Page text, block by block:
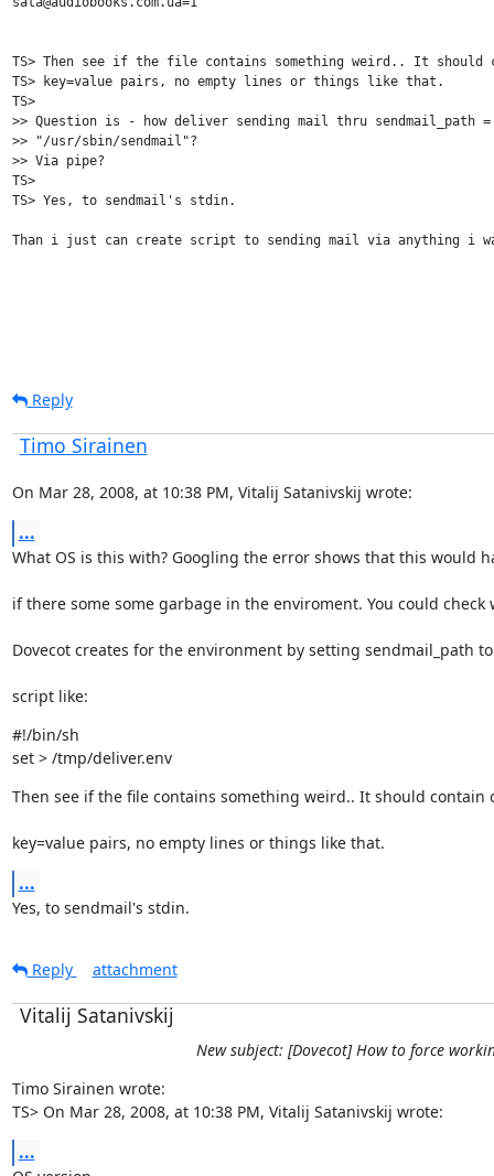
TS> Then see if the file contains something weird.. It should
TS> key=value pairs, no empty lines or things like that.
TS>
>> Question is - how deliver sending mail thru sendmail_path
>> "/usr/sbin/sendmail"?
>> Via pipe?
TS>
TS> Yes, to sendmail's stdin.
Than i just can create script to sending mail via anything i
Reply
Timo Sirainen
On Mar 28, 2008, at 10:38 PM, Vitalij Satanivskij wrote:
...
What OS is this with? Googling the error shows that this would
if there some some garbage in the enviroment. You could check
Dovecot creates for the environment by setting sendmail_path
script like:
#!/bin/sh
set > /tmp/deliver.env
Then see if the file contains something weird.. It should contain
key=value pairs, no empty lines or things like that.
...
Yes, to sendmail's stdin.
Reply attachment
Vitalij Satanivskij
New subject: [Dovecot] How to force
Timo Sirainen wrote:
TS> On Mar 28, 2008, at 10:38 PM, Vitalij Satanivskij wrote:
...